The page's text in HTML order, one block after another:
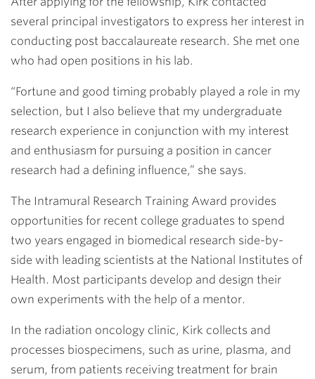
several principal investigators to express her interest in
conducting post baccalaureate research. She met one
who had open positions in his lab.
“Fortune and good timing probably played a role in my
selection, but I also believe that my undergraduate
research experience in conjunction with my interest
and enthusiasm for pursuing a position in cancer
research had a defining influence,” she says.
The Intramural Research Training Award provides
opportunities for recent college graduates to spend
two years engaged in biomedical research side-by-
side with leading scientists at the National Institutes of
Health. Most participants develop and design their
own experiments with the help of a mentor.
In the radiation oncology clinic, Kirk collects and
processes biospecimens, such as urine, plasma, and
serum, from patients receiving treatment for brain